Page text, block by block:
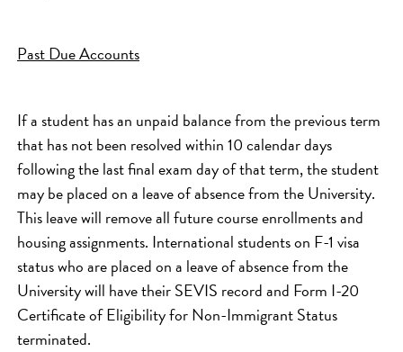
Past Due Accounts
If a student has an unpaid balance from the previous term
that has not been resolved within 10 calendar days
following the last final exam day of that term, the student
may be placed on a leave of absence from the University.
This leave will remove all future course enrollments and
housing assignments. International students on F-1 visa
status who are placed on a leave of absence from the
University will have their SEVIS record and Form I-20
Certificate of Eligibility for Non-Immigrant Status
terminated.